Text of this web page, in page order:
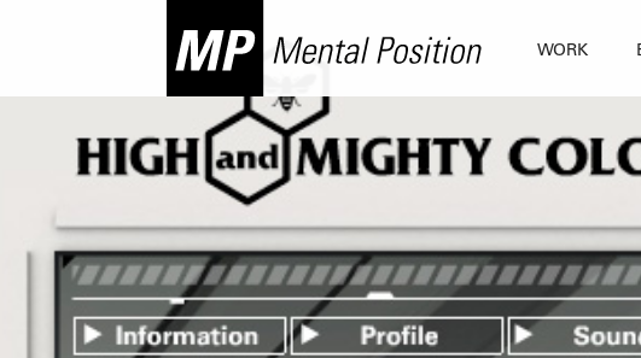
WORK